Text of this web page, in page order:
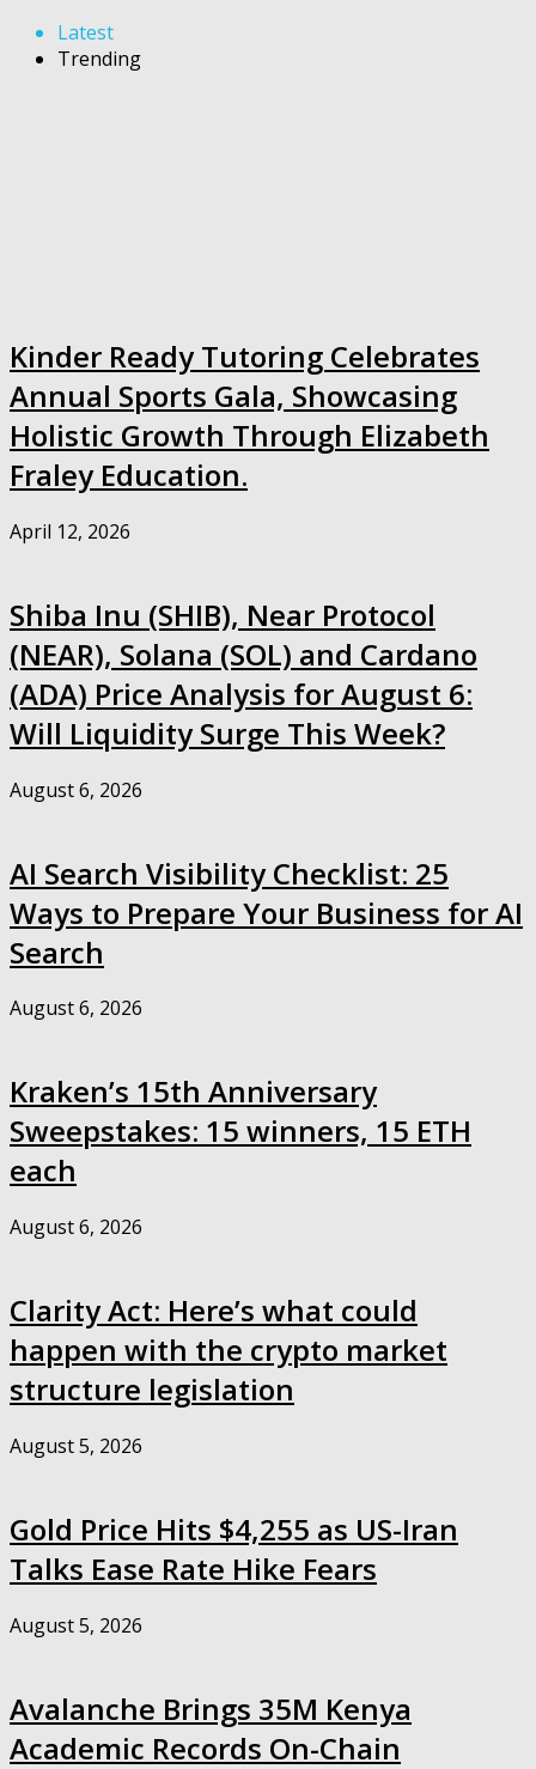
Latest
Trending
Kinder Ready Tutoring Celebrates
Annual Sports Gala, Showcasing
Holistic Growth Through Elizabeth
Fraley Education.
April 12, 2026
Shiba Inu (SHIB), Near Protocol
(NEAR), Solana (SOL) and Cardano
(ADA) Price Analysis for August 6:
Will Liquidity Surge This Week?
August 6, 2026
AI Search Visibility Checklist: 25
Ways to Prepare Your Business for AI
Search
August 6, 2026
Kraken’s 15th Anniversary
Sweepstakes: 15 winners, 15 ETH
each
August 6, 2026
Clarity Act: Here’s what could
happen with the crypto market
structure legislation
August 5, 2026
Gold Price Hits $4,255 as US-Iran
Talks Ease Rate Hike Fears
August 5, 2026
Avalanche Brings 35M Kenya
Academic Records On-Chain